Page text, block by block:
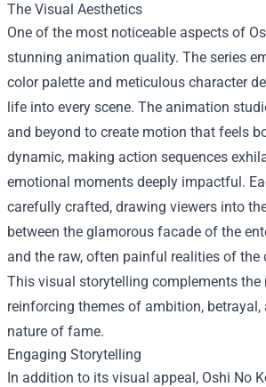
The Visual Aesthetics
One of the most noticeable aspects of
stunning animation quality. The series
color palette and meticulous character
life into every scene. The animation
and beyond to create motion that feels
dynamic, making action sequences
emotional moments deeply impactful.
carefully crafted, drawing viewers into
between the glamorous facade of the
and the raw, often painful realities of the
This visual storytelling complements the
reinforcing themes of ambition, betrayal,
nature of fame.
Engaging Storytelling
In addition to its visual appeal, Oshi No